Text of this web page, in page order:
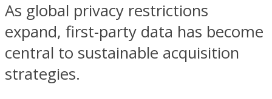
As global privacy restrictions
expand, first-party data has become
central to sustainable acquisition
strategies.